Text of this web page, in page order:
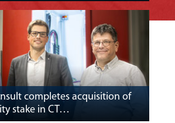
completes acquisition of
stake in CT…